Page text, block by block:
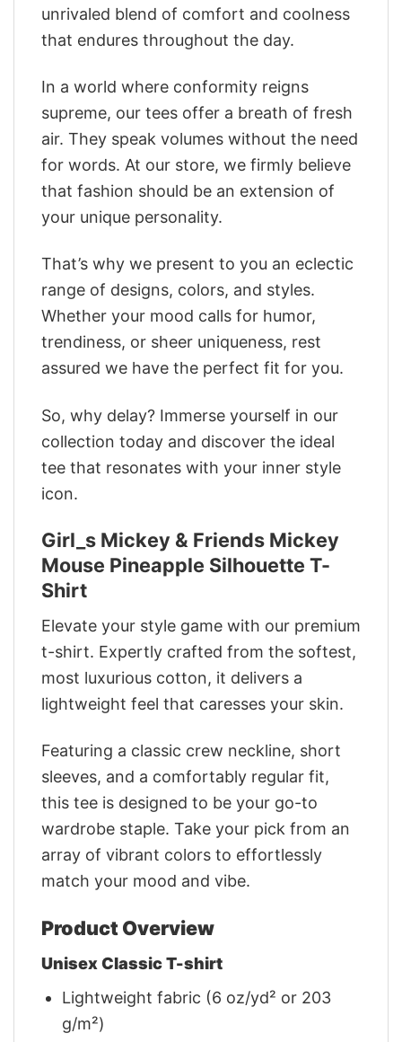
unrivaled blend of comfort and coolness
that endures throughout the day.
In a world where conformity reigns
supreme, our tees offer a breath of fresh
air. They speak volumes without the need
for words. At our store, we firmly believe
that fashion should be an extension of
your unique personality.
That’s why we present to you an eclectic
range of designs, colors, and styles.
Whether your mood calls for humor,
trendiness, or sheer uniqueness, rest
assured we have the perfect fit for you.
So, why delay? Immerse yourself in our
collection today and discover the ideal
tee that resonates with your inner style
icon.
Girl_s Mickey & Friends Mickey
Mouse Pineapple Silhouette T-
Shirt
Elevate your style game with our premium
t-shirt. Expertly crafted from the softest,
most luxurious cotton, it delivers a
lightweight feel that caresses your skin.
Featuring a classic crew neckline, short
sleeves, and a comfortably regular fit,
this tee is designed to be your go-to
wardrobe staple. Take your pick from an
array of vibrant colors to effortlessly
match your mood and vibe.
Product Overview
Unisex Classic T-shirt
Lightweight fabric (6 oz/yd² or 203
g/m²)